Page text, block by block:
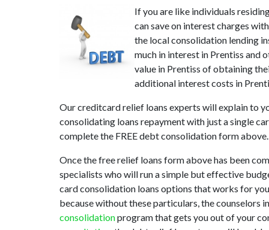
If you are like individuals
can save on interest charges
the local consolidation lending
much in interest in Prentiss and
value in Prentiss of obtaining
additional interest costs in
Our creditcard relief loans experts will explain to
consolidating loans repayment with just a single
complete the FREE debt consolidation form above.
Once the free relief loans form above has been
specialists who will run a simple but effective
card consolidation loans options that works for
because without these particulars, the counselors
consolidationprogram that gets you out of your